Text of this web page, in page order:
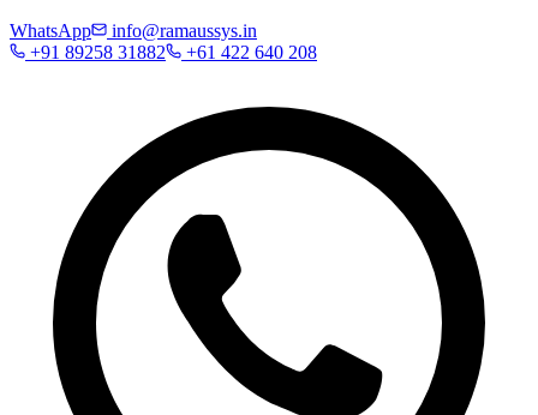
WhatsApp
info@ramaussys.in
+91 89258 31882
+61 422 640 208